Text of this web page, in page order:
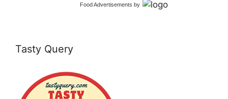
Food Advertisements by
Tasty Query